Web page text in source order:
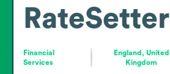
RateSetter
Financial
Services
England, United
Kingdom